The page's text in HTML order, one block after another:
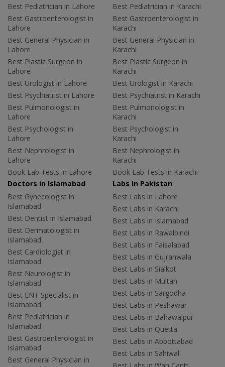
Best Pediatrician in Lahore
Best Gastroenterologist in
Lahore
Best General Physician in
Lahore
Best Plastic Surgeon in
Lahore
Best Urologist in Lahore
Best Psychiatrist in Lahore
Best Pulmonologist in
Lahore
Best Psychologist in
Lahore
Best Nephrologist in
Lahore
Book Lab Tests in Lahore
Best Pediatrician in Karachi
Best Gastroenterologist in
Karachi
Best General Physician in
Karachi
Best Plastic Surgeon in
Karachi
Best Urologist in Karachi
Best Psychiatrist in Karachi
Best Pulmonologist in
Karachi
Best Psychologist in
Karachi
Best Nephrologist in
Karachi
Book Lab Tests in Karachi
Doctors in Islamabad
Best Gynecologist in
Islamabad
Best Dentist in Islamabad
Best Dermatologist in
Islamabad
Best Cardiologist in
Islamabad
Best Neurologist in
Islamabad
Best ENT Specialist in
Islamabad
Best Pediatrician in
Islamabad
Best Gastroenterologist in
Islamabad
Best General Physician in
Labs In Pakistan
Best Labs in Lahore
Best Labs in Karachi
Best Labs in Islamabad
Best Labs in Rawalpindi
Best Labs in Faisalabad
Best Labs in Gujranwala
Best Labs in Sialkot
Best Labs in Multan
Best Labs in Sargodha
Best Labs in Peshawar
Best Labs in Bahawalpur
Best Labs in Quetta
Best Labs in Abbottabad
Best Labs in Sahiwal